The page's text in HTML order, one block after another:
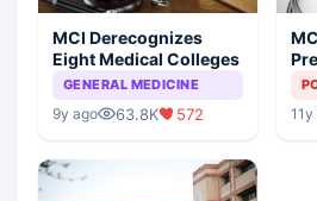
MCI Derecognizes
Eight Medical Colleges
GENERAL MEDICINE
9y ago 63.8K 572 11y